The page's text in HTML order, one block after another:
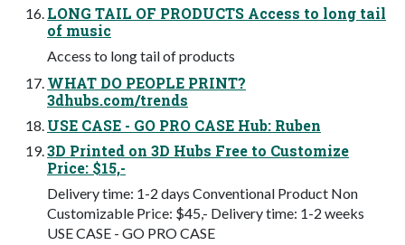
LONG TAIL OF PRODUCTS Access to long tail
of music
Access to long tail of products
WHAT DO PEOPLE PRINT?
3dhubs.com/trends
USE CASE - GO PRO CASE Hub: Ruben
3D Printed on 3D Hubs Free to Customize
Price: $15,-
Delivery time: 1-2 days Conventional Product Non
Customizable Price: $45,- Delivery time: 1-2 weeks
USE CASE - GO PRO CASE